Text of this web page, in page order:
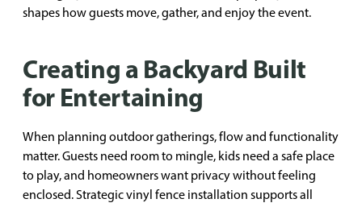
shapes how guests move, gather, and enjoy the event.
Creating a Backyard Built
for Entertaining
When planning outdoor gatherings, flow and functionality
matter. Guests need room to mingle, kids need a safe place
to play, and homeowners want privacy without feeling
enclosed. Strategic vinyl fence installation supports all